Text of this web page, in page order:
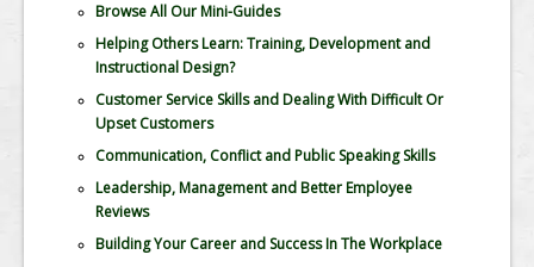
Browse All Our Mini-Guides
Helping Others Learn: Training, Development and
Instructional Design?
Customer Service Skills and Dealing With Difficult Or
Upset Customers
Communication, Conflict and Public Speaking Skills
Leadership, Management and Better Employee
Reviews
Building Your Career and Success In The Workplace